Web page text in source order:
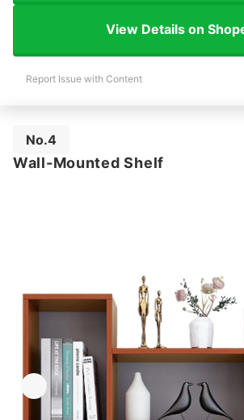
View Details on
Report Issue with Content
No.4
Wall-Mounted Shelf